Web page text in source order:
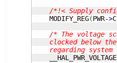
/*!< Supply
    MODIFY_REG
(PWR->
/* The voltage
clocked below
regarding system